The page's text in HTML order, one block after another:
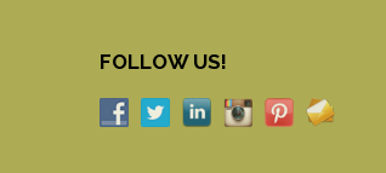
FOLLOW US!